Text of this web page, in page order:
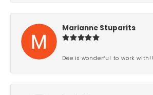
Marianne Stuparits
Dee is wonderful to work with!!